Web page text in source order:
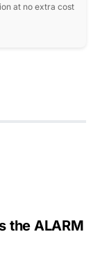
at no extra cost
the ALARM